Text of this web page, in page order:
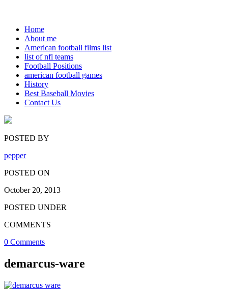
Home
About me
American football films list
list of nfl teams
Football Positions
american football games
History
Best Baseball Movies
Contact Us
POSTED BY
pepper
POSTED ON
October 20, 2013
POSTED UNDER
COMMENTS
0 Comments
demarcus-ware